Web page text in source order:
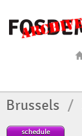
Brussels /
schedule